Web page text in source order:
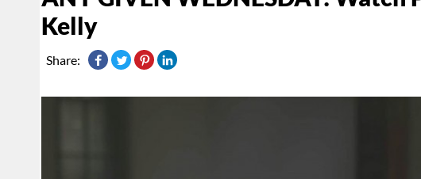
Kelly
Share: